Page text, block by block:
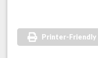
Printer-Friendly